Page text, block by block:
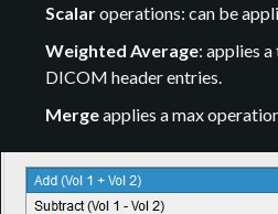
Scalaroperations: can be
Weighted Average: applies
DICOM header entries.
Mergeapplies a max